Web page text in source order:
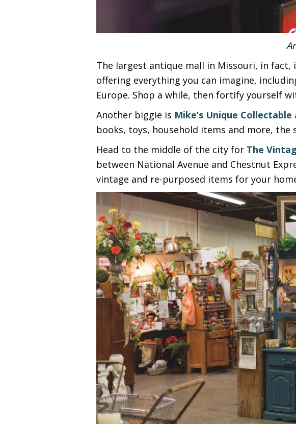
The largest antique mall in Missouri, in fact,
offering everything you can imagine,
Europe. Shop a while, then fortify yourself
Another biggie is Mike’s Unique
books, toys, household items and more,
Head to the middle of the city for The
between National Avenue and Chestnut
vintage and re-purposed items for your